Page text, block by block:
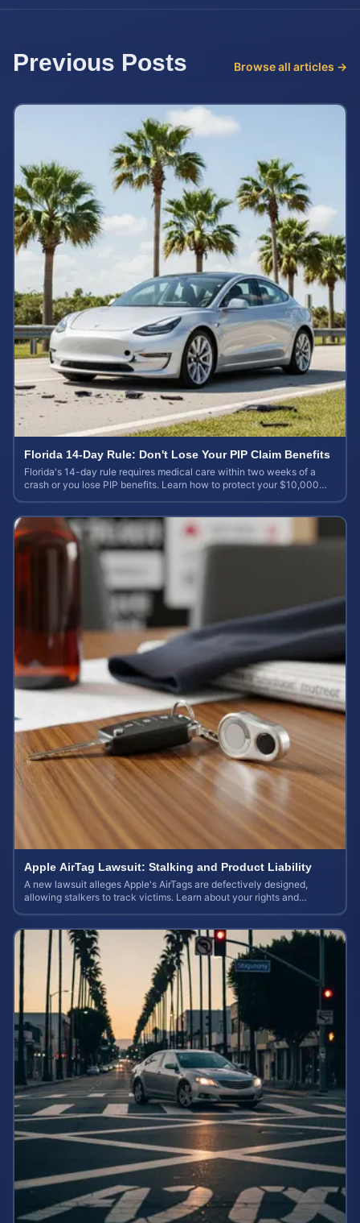
Previous Posts Browse all articles →
Florida 14-Day Rule: Don't Lose Your PIP Claim Benefits
Florida's 14-day rule requires medical care within two weeks of a
crash or you lose PIP benefits. Learn how to protect your $10,000
Apple AirTag Lawsuit: Stalking and Product Liability
A new lawsuit alleges Apple's AirTags are defectively designed,
allowing stalkers to track victims. Learn about your rights and